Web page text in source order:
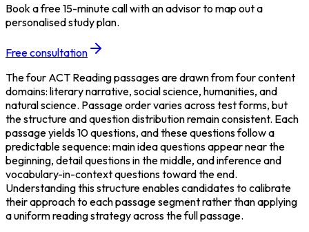
Book a free 15-minute call with an advisor to map out a
personalised study plan.
Free consultation
The four ACT Reading passages are drawn from four content
domains: literary narrative, social science, humanities, and
natural science. Passage order varies across test forms, but
the structure and question distribution remain consistent. Each
passage yields 10 questions, and these questions follow a
predictable sequence: main idea questions appear near the
beginning, detail questions in the middle, and inference and
vocabulary-in-context questions toward the end.
Understanding this structure enables candidates to calibrate
their approach to each passage segment rather than applying
a uniform reading strategy across the full passage.